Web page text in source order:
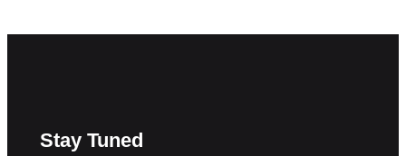
Stay Tuned